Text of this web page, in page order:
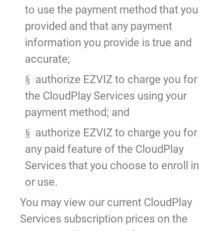
to use the payment method that you
provided and that any payment
information you provide is true and
accurate;
§ authorize EZVIZ to charge you for
the CloudPlay Services using your
payment method; and
§ authorize EZVIZ to charge you for
any paid feature of the CloudPlay
Services that you choose to enroll in
or use.
You may view our current CloudPlay
Services subscription prices on the